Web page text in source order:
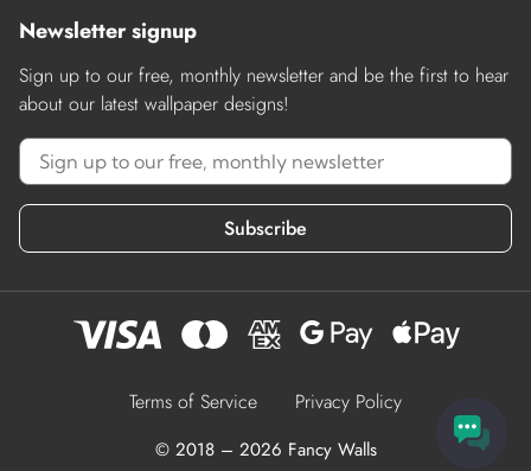
Newsletter signup
Sign up to our free, monthly newsletter and be the first to hear
about our latest wallpaper designs!
Subscribe
Terms of Service Privacy Policy
© 2018 – 2026 Fancy Walls